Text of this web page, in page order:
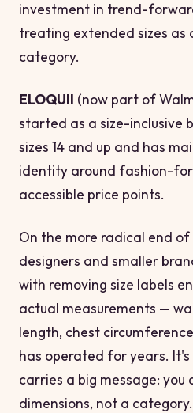
investment in trend-
treating extended sizes as
category.
ELOQUII (now part of
started as a size-inclusive
sizes 14 and up and has
identity around fashion-
accessible price points.
On the more radical end
designers and smaller
with removing size labels
actual measurements —
length, chest
has operated for years.
carries a big message: you
dimensions, not a category.